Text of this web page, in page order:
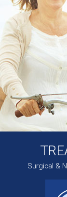
Surgical &